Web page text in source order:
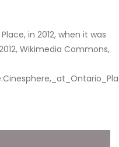
in 2012, when it was
Wikimedia Commons,